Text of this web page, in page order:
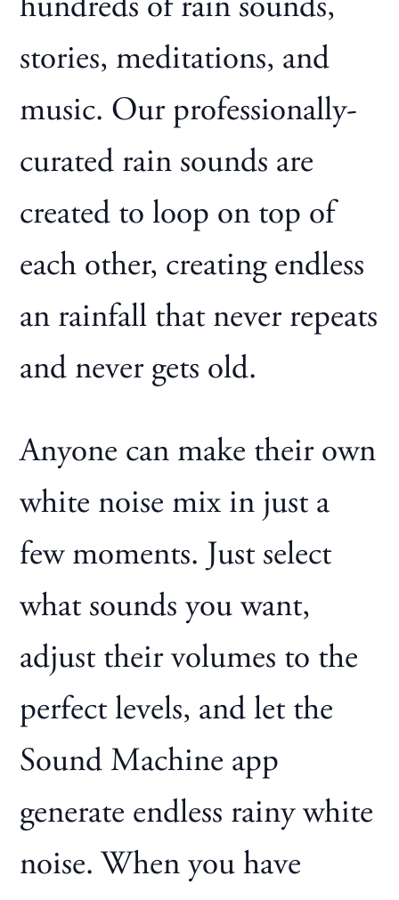
hundreds of rain sounds,
stories, meditations, and
music. Our professionally-
curated rain sounds are
created to loop on top of
each other, creating endless
an rainfall that never repeats
and never gets old.
Anyone can make their own
white noise mix in just a
few moments. Just select
what sounds you want,
adjust their volumes to the
perfect levels, and let the
Sound Machine app
generate endless rainy white
noise. When you have